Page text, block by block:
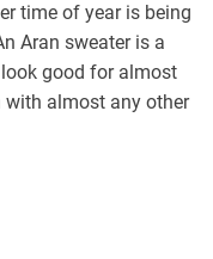
time of year is being
Aran sweater is a
good for almost
with almost any other